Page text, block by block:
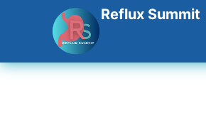
Reflux Summit